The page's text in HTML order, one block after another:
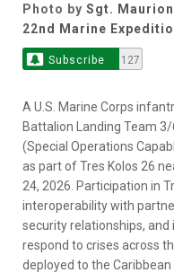
Photo by Sgt.
22nd Marine
Subscribe 127
A U.S. Marine Corps
Battalion Landing Team
(Special Operations
as part of Tres Kolos 26
24, 2026. Participation in
interoperability with
security relationships,
respond to crises across
deployed to the